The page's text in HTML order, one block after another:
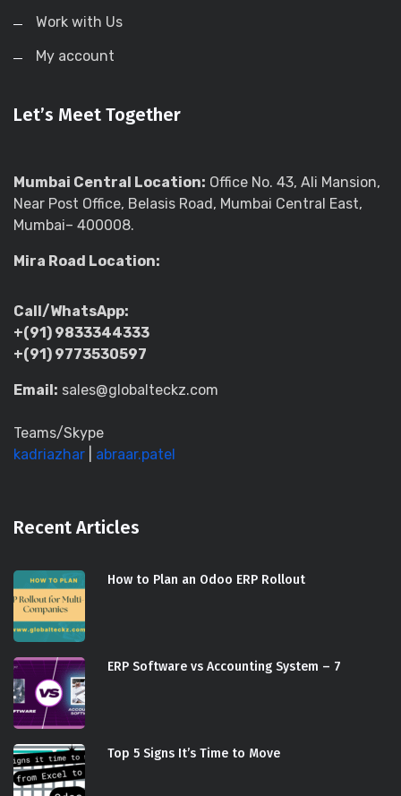
Work with Us
My account
Let’s Meet Together
Mumbai Central Location: Office No. 43, Ali Mansion,
Near Post Office, Belasis Road, Mumbai Central East,
Mumbai– 400008.
Mira Road Location:
Call/WhatsApp:
+(91) 9833344333
+(91) 9773530597
Email: sales@globalteckz.com
Teams/Skype
kadriazhar
abraar.patel
Recent Articles
How to Plan an Odoo ERP Rollout
ERP Software vs Accounting System – 7
Top 5 Signs It’s Time to Move